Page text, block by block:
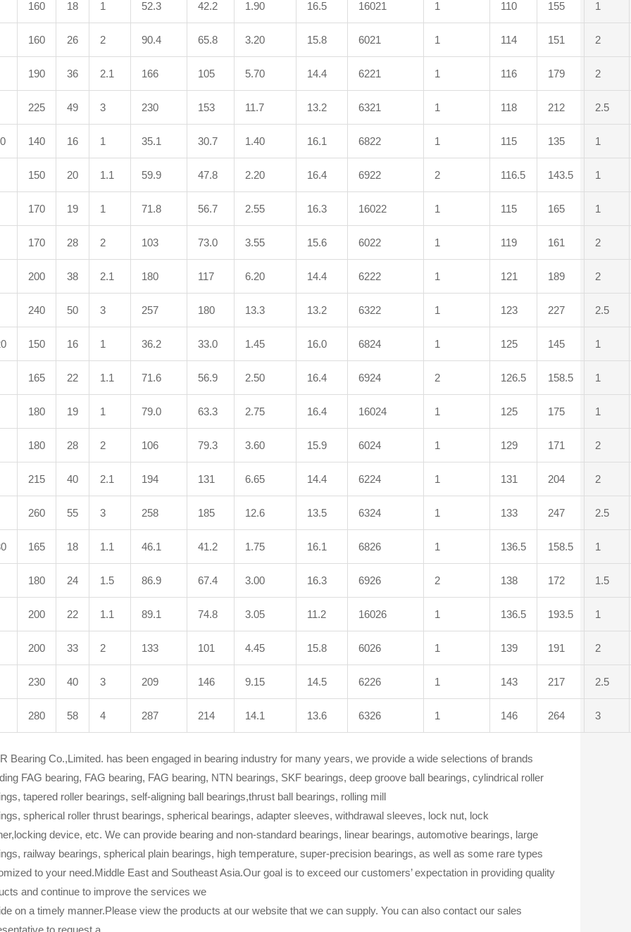
160 18 1 52.3 42.2 1.90 16.5 16021 1 110 155 1
160 26 2 90.4 65.8 3.20 15.8 6021 1 114 151 2
190 36 2.1 166 105 5.70 14.4 6221 1 116 179 2
225 49 3 230 153 11.7 13.2 6321 1 118 212 2.5
140 16 1 35.1 30.7 1.40 16.1 6822 1 115 135 1
150 20 1.1 59.9 47.8 2.20 16.4 6922 2 116.5 143.5 1
170 19 1 71.8 56.7 2.55 16.3 16022 1 115 165 1
170 28 2 103 73.0 3.55 15.6 6022 1 119 161 2
200 38 2.1 180 117 6.20 14.4 6222 1 121 189 2
240 50 3 257 180 13.3 13.2 6322 1 123 227 2.5
150 16 1 36.2 33.0 1.45 16.0 6824 1 125 145 1
165 22 1.1 71.6 56.9 2.50 16.4 6924 2 126.5 158.5 1
180 19 1 79.0 63.3 2.75 16.4 16024 1 125 175 1
180 28 2 106 79.3 3.60 15.9 6024 1 129 171 2
215 40 2.1 194 131 6.65 14.4 6224 1 131 204 2
260 55 3 258 185 12.6 13.5 6324 1 133 247 2.5
165 18 1.1 46.1 41.2 1.75 16.1 6826 1 136.5 158.5 1
180 24 1.5 86.9 67.4 3.00 16.3 6926 2 138 172 1.5
200 22 1.1 89.1 74.8 3.05 11.2 16026 1 136.5 193.5 1
200 33 2 133 101 4.45 15.8 6026 1 139 191 2
230 40 3 209 146 9.15 14.5 6226 1 143 217 2.5
280 58 4 287 214 14.1 13.6 6326 1 146 264 3
Bearing Co.,Limited. has been engaged in bearing industry for many years, we provide a wide selections of brands
FAG bearing, FAG bearing, FAG bearing, NTN bearings, SKF bearings, deep groove ball bearings, cylindrical roller
tapered roller bearings, self-aligning ball bearings,thrust ball bearings, rolling mill
spherical roller thrust bearings, spherical bearings, adapter sleeves, withdrawal sleeves, lock nut, lock
device, etc. We can provide bearing and non-standard bearings, linear bearings, automotive bearings, large
railway bearings, spherical plain bearings, high temperature, super-precision bearings, as well as some rare types
to your need.Middle East and Southeast Asia.Our goal is to exceed our customers’ expectation in providing quality
and continue to improve the services we
on a timely manner.Please view the products at our website that we can supply. You can also contact our sales
to request a